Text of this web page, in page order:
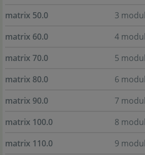
matrix 50.0
3
matrix 60.0
4
matrix 70.0
5
matrix 80.0
6
matrix 90.0
7
matrix 100.0
8
matrix 110.0
9